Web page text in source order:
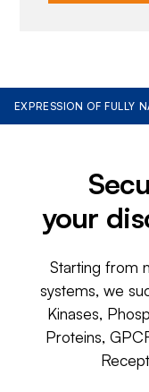
EXPRESSION OF FULLY
your
Starting from
systems, we
Kinases,
Proteins,